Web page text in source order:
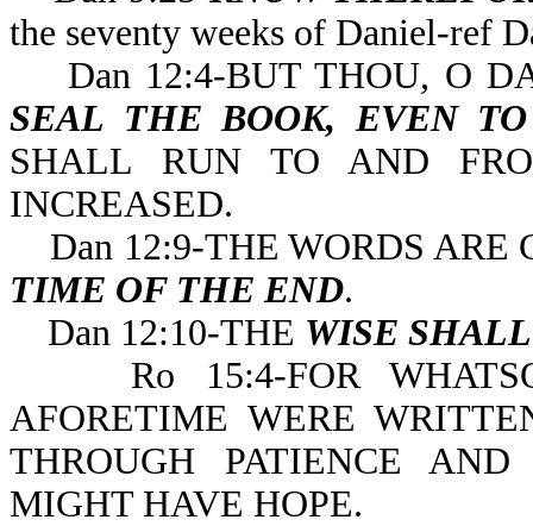
the seventy weeks of
Dan 12:4-BUT THOU, O
SEAL THE BOOK, EVEN
SHALL RUN TO AND
INCREASED.
Dan 12:9-THE WORDS ARE
TIME OF THE END.
Dan 12:10-THE WISE
Ro 15:4-FOR
AFORETIME WERE
THROUGH PATIENCE
MIGHT HAVE HOPE.